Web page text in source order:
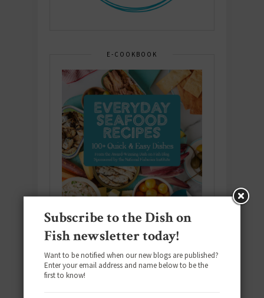
E-COOKBOOK
Download the NEW 2025 E-Cookbook
featuring 10 new recipes and 110+
Subscribe to the Dish on
Fish newsletter today!
Want to be notified when our new blogs are published?
Enter your email address and name below to be the
first to know!